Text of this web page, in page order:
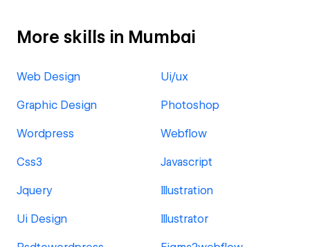
More skills in Mumbai
Web Design Ui/ux
Graphic Design Photoshop
Wordpress Webflow
Css3 Javascript
Jquery Illustration
Ui Design Illustrator